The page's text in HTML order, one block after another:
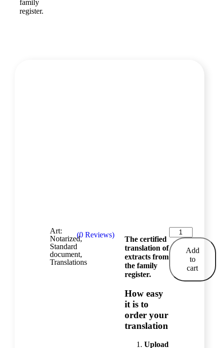
family
register.
Art:
Notarized,
Standard
document,
Translations
(0 Reviews)
The certified
translation of
extracts from
the family
register.
How easy
it is to
order your
translation
Upload
Add
to
cart